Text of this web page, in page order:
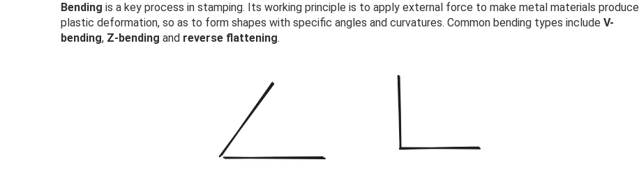
Bending is a key process in stamping. Its working principle is to apply external force to make metal materials produce
plastic deformation, so as to form shapes with specific angles and curvatures. Common bending types include V-
bending, Z-bending and reverse flattening.